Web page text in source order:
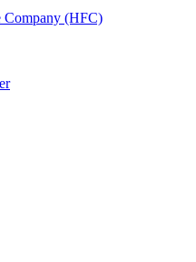
Company (HFC)